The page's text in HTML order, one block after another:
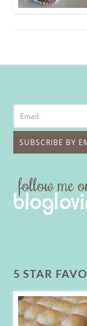
5 STAR